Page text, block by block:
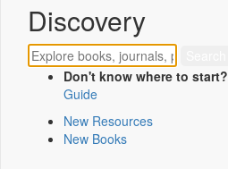
Discovery
Don't know where to start?
Guide
New Resources
New Books